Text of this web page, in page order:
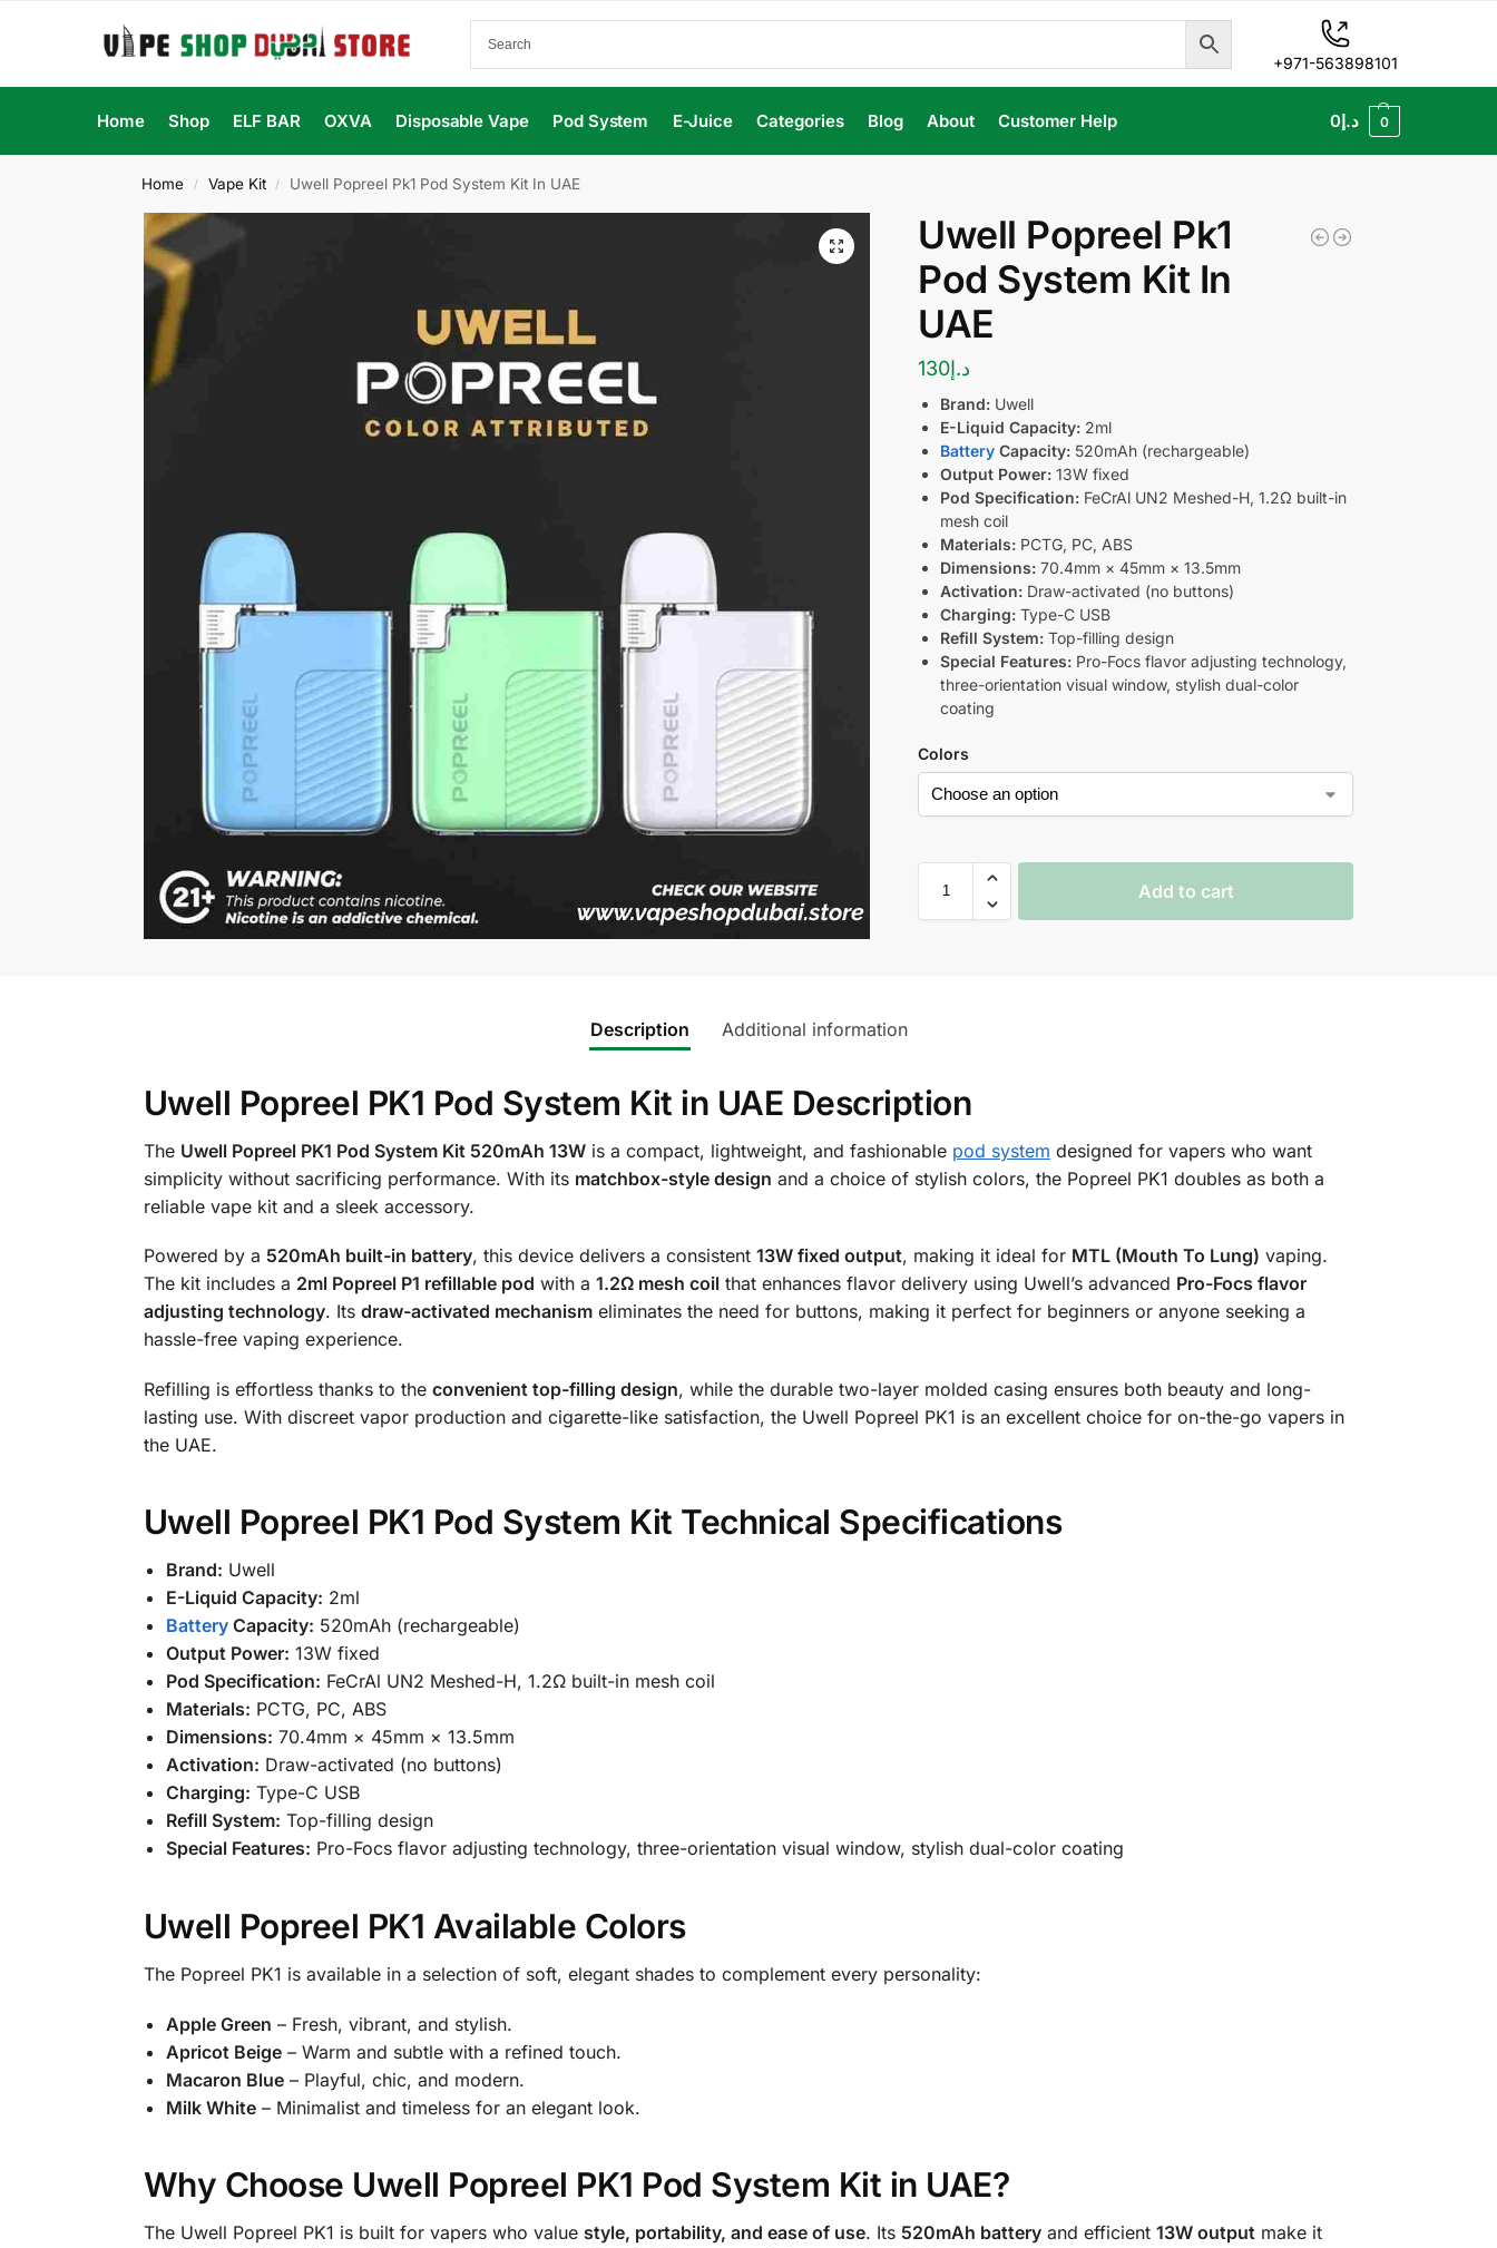
+971-563898101
Home Shop ELF BAR OXVA Disposable Vape Pod System E-Juice Categories Blog About Customer Help د.إ0 0
Home / Vape Kit / Uwell Popreel Pk1 Pod System Kit In UAE
Uwell Popreel Pk1
Pod System Kit In
UAE
د.إ130
Brand: Uwell
E-Liquid Capacity: 2ml
Battery Capacity: 520mAh (rechargeable)
Output Power: 13W fixed
Pod Specification: FeCrAl UN2 Meshed-H, 1.2Ω built-in
mesh coil
Materials: PCTG, PC, ABS
Dimensions: 70.4mm × 45mm × 13.5mm
Activation: Draw-activated (no buttons)
Charging: Type-C USB
Refill System: Top-filling design
Special Features: Pro-Focs flavor adjusting technology,
three-orientation visual window, stylish dual-color
coating
Colors
Add to cart
Description Additional information
Uwell Popreel PK1 Pod System Kit in UAE Description
The Uwell Popreel PK1 Pod System Kit 520mAh 13Wis a compact, lightweight, and fashionable pod system designed for vapers who want
simplicity without sacrificing performance. With its matchbox-style design and a choice of stylish colors, the Popreel PK1 doubles as both a
reliable vape kit and a sleek accessory.
Powered by a 520mAh built-in battery, this device delivers a consistent 13W fixed output, making it ideal for MTL (Mouth To Lung) vaping.
The kit includes a 2ml Popreel P1 refillable pod with a 1.2Ω mesh coilthat enhances flavor delivery using Uwell’s advanced Pro-Focs flavor
adjusting technology. Its draw-activated mechanismeliminates the need for buttons, making it perfect for beginners or anyone seeking a
hassle-free vaping experience.
Refilling is effortless thanks to the convenient top-filling design, while the durable two-layer molded casing ensures both beauty and long-
lasting use. With discreet vapor production and cigarette-like satisfaction, the Uwell Popreel PK1 is an excellent choice for on-the-go vapers in
the UAE.
Uwell Popreel PK1 Pod System Kit Technical Specifications
Brand: Uwell
E-Liquid Capacity: 2ml
BatteryCapacity: 520mAh (rechargeable)
Output Power: 13W fixed
Pod Specification: FeCrAl UN2 Meshed-H, 1.2Ω built-in mesh coil
Materials: PCTG, PC, ABS
Dimensions: 70.4mm × 45mm × 13.5mm
Activation: Draw-activated (no buttons)
Charging: Type-C USB
Refill System: Top-filling design
Special Features: Pro-Focs flavor adjusting technology, three-orientation visual window, stylish dual-color coating
Uwell Popreel PK1 Available Colors
The Popreel PK1 is available in a selection of soft, elegant shades to complement every personality:
Apple Green – Fresh, vibrant, and stylish.
Apricot Beige– Warm and subtle with a refined touch.
Macaron Blue– Playful, chic, and modern.
Milk White– Minimalist and timeless for an elegant look.
Why Choose Uwell Popreel PK1 Pod System Kit in UAE?
The Uwell Popreel PK1 is built for vapers who value style, portability, and ease of use. Its 520mAh batteryand efficient 13W outputmake it